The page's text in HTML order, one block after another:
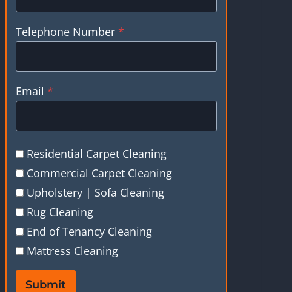
Telephone Number *
Email *
Residential Carpet Cleaning
Commercial Carpet Cleaning
Upholstery | Sofa Cleaning
Rug Cleaning
End of Tenancy Cleaning
Mattress Cleaning
Submit